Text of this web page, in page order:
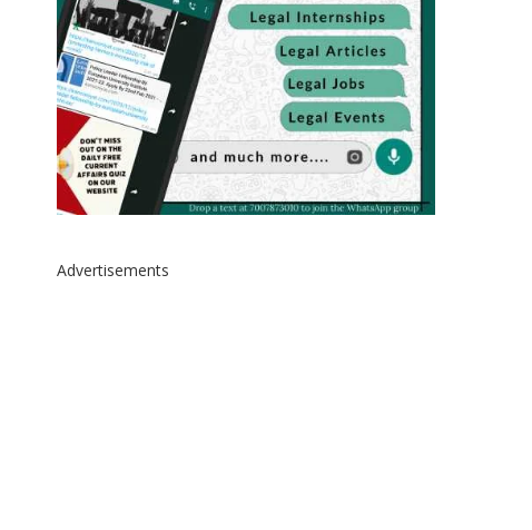
Advertisements